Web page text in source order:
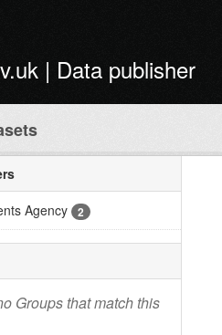
| Data publisher
Agency
2
Groups that match this